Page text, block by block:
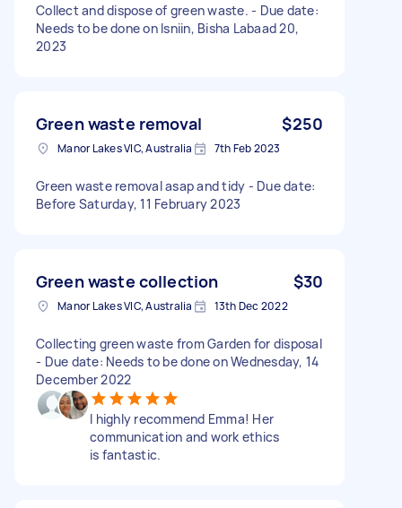
Collect and dispose of green waste. - Due date:
Needs to be done on Isniin, Bisha Labaad 20,
2023
Green waste removal $250
Manor Lakes VIC, Australia 7th Feb 2023
Green waste removal asap and tidy - Due date:
Before Saturday, 11 February 2023
Green waste collection $30
Manor Lakes VIC, Australia 13th Dec 2022
Collecting green waste from Garden for disposal
- Due date: Needs to be done on Wednesday, 14
December 2022
I highly recommend Emma! Her
communication and work ethics
is fantastic.